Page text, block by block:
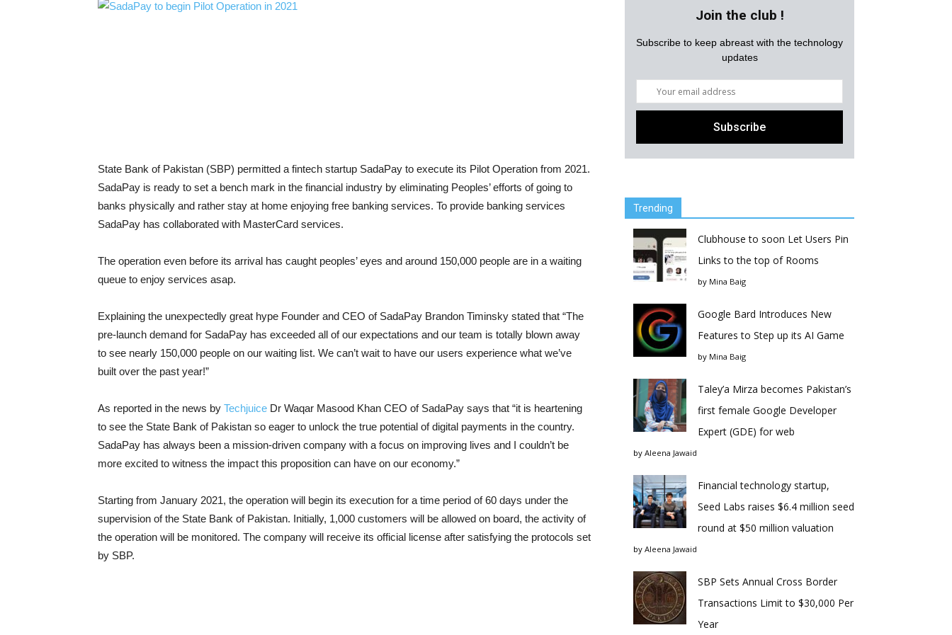
State Bank of Pakistan (SBP) permitted a fintech startup SadaPay to execute its Pilot Operation from 2021.
SadaPay is ready to set a bench mark in the financial industry by eliminating Peoples’ efforts of going to
banks physically and rather stay at home enjoying free banking services. To provide banking services
SadaPay has collaborated with MasterCard services.
The operation even before its arrival has caught peoples’ eyes and around 150,000 people are in a waiting
queue to enjoy services asap.
Explaining the unexpectedly great hype Founder and CEO of SadaPay Brandon Timinsky stated that “The
pre-launch demand for SadaPay has exceeded all of our expectations and our team is totally blown away
to see nearly 150,000 people on our waiting list. We can’t wait to have our users experience what we’ve
built over the past year!”
As reported in the news by Techjuice Dr Waqar Masood Khan CEO of SadaPay says that “it is heartening
to see the State Bank of Pakistan so eager to unlock the true potential of digital payments in the country.
SadaPay has always been a mission-driven company with a focus on improving lives and I couldn’t be
more excited to witness the impact this proposition can have on our economy.”
Starting from January 2021, the operation will begin its execution for a time period of 60 days under the
supervision of the State Bank of Pakistan. Initially, 1,000 customers will be allowed on board, the activity of
the operation will be monitored. The company will receive its official license after satisfying the protocols set
by SBP.
Join the club !
Subscribe to keep abreast with the technology
updates
Trending
Clubhouse to soon Let Users Pin
Links to the top of Rooms
by Mina Baig
Google Bard Introduces New
Features to Step up its AI Game
by Mina Baig
Taley’a Mirza becomes Pakistan’s
first female Google Developer
Expert (GDE) for web
by Aleena Jawaid
Financial technology startup,
Seed Labs raises $6.4 million seed
round at $50 million valuation
by Aleena Jawaid
SBP Sets Annual Cross Border
Transactions Limit to $30,000 Per
Year